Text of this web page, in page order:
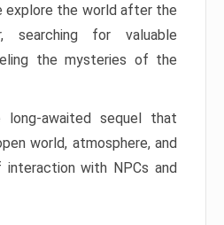
explore the world after the
searching for valuable
the mysteries of the
awaited sequel that
world, atmosphere, and
with NPCs and